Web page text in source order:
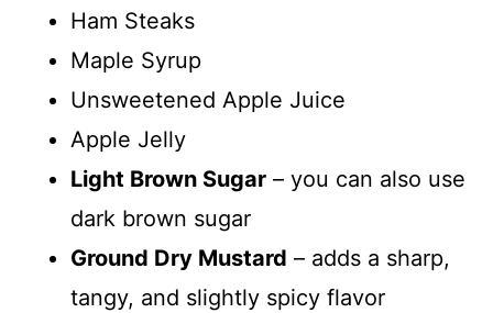
Ham Steaks
Maple Syrup
Unsweetened Apple Juice
Apple Jelly
Light Brown Sugar – you can also use
dark brown sugar
Ground Dry Mustard – adds a sharp,
tangy, and slightly spicy flavor